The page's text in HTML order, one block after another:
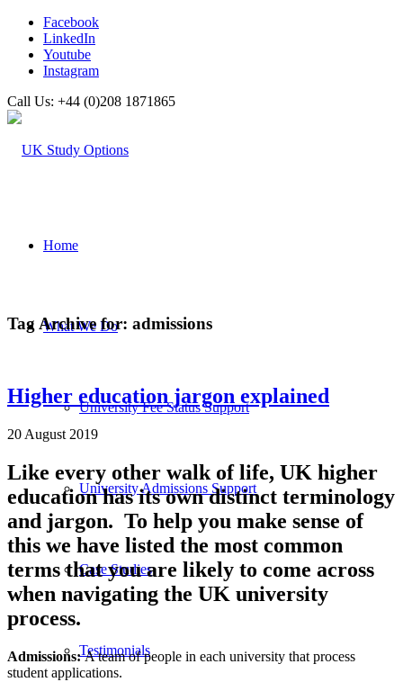
Facebook
LinkedIn
Youtube
Instagram
Call Us: +44 (0)208 1871865
Home
What We Do
University Fee Status Support
University Admissions Support
Case Studies
Testimonials
Tag Archive for: admissions
Higher education jargon explained
20 August 2019
Like every other walk of life, UK higher
education has its own distinct terminology
and jargon. To help you make sense of
this we have listed the most common
terms that you are likely to come across
when navigating the UK university
process.
Admissions:A team of people in each university that process
student applications.